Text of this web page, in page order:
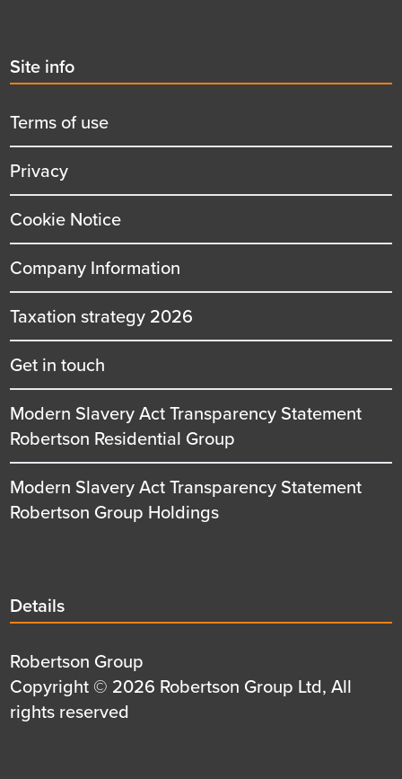
Second
menu
title
Site info
Terms of use
Privacy
Cookie Notice
Company Information
Taxation strategy 2026
Get in touch
Modern Slavery Act Transparency Statement
Robertson Residential Group
Modern Slavery Act Transparency Statement
Robertson Group Holdings
Details
title
Details
Details
first
row
Robertson Group
Details
second
Copyright © 2026 Robertson Group Ltd, All
rights reserved